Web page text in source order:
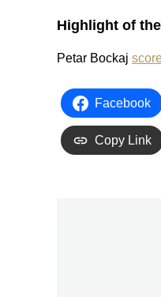
Highlight of
Petar Bockaj
Facebook
Copy Link